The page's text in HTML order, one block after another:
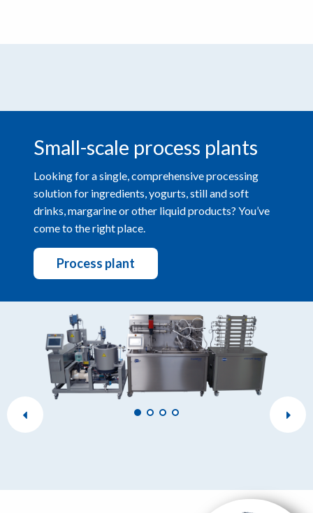
Small-scale process plants
Looking for a single, comprehensive processing
solution for ingredients, yogurts, still and soft
drinks, margarine or other liquid products? You’ve
come to the right place.
Process plant